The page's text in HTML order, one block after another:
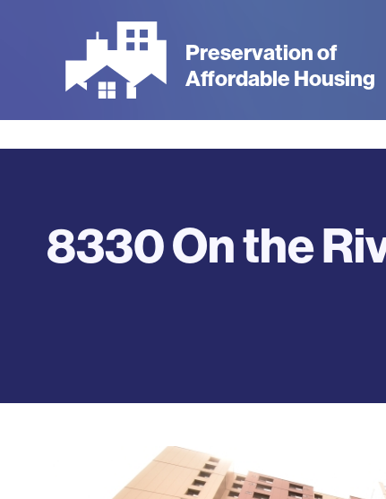
Preservation of
Affordable Housing
8330 On the